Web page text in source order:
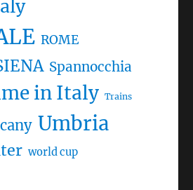
ROME
Spannocchia
in Italy Trains
Umbria
world cup